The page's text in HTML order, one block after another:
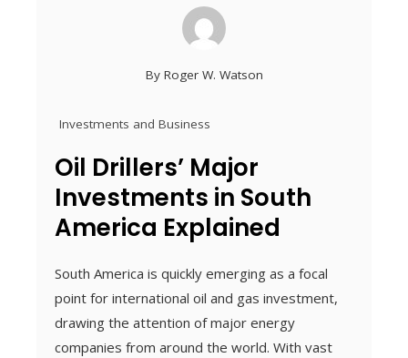
By Roger W. Watson
Investments and Business
Oil Drillers’ Major
Investments in South
America Explained
South America is quickly emerging as a focal
point for international oil and gas investment,
drawing the attention of major energy
companies from around the world. With vast